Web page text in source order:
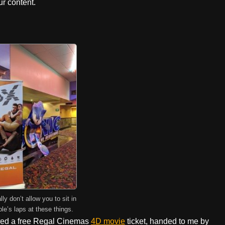
content.
don’t allow you to sit in
laps at these things.
a free Regal Cinemas 4D movie ticket, handed to me by